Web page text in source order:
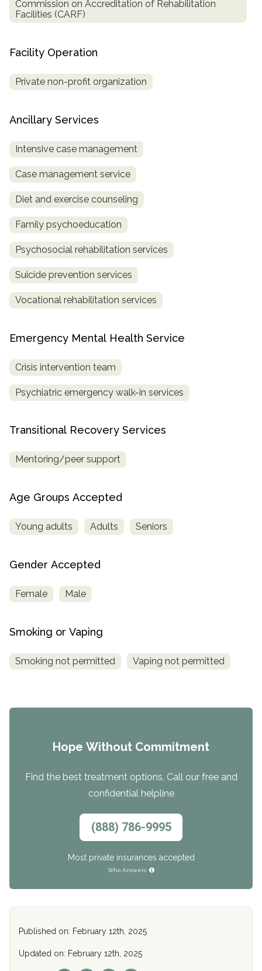
Commission on Accreditation of Rehabilitation
Facilities (CARF)
Facility Operation
Private non-profit organization
Ancillary Services
Intensive case management
Case management service
Diet and exercise counseling
Family psychoeducation
Psychosocial rehabilitation services
Suicide prevention services
Vocational rehabilitation services
Emergency Mental Health Service
Crisis intervention team
Psychiatric emergency walk-in services
Transitional Recovery Services
Mentoring/peer support
Age Groups Accepted
Young adults Adults Seniors
Gender Accepted
Female Male
Smoking or Vaping
Smoking not permitted Vaping not permitted
Hope Without Commitment
Find the best treatment options. Call our free and
confidential helpline
(888) 786-9995
Most private insurances accepted
Who Answers
Published on: February 12th, 2025
Updated on: February 12th, 2025